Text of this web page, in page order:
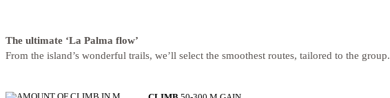
The ultimate ‘La Palma flow’
From the island’s wonderful trails, we’ll select the smoothest routes, tailored to the group.